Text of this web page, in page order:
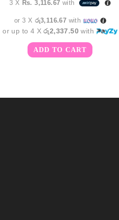
3 X Rs. 3,116.67 with
or 3 X රු3,116.67 with
or up to 4 Xරු2,337.50 with
ADD TO CART